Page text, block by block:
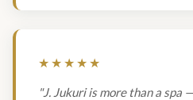
★★★★★
"J. Jukuri is more than a spa